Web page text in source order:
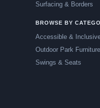
Surfacing & Borders
BROWSE BY
Accessible &
Outdoor Park Furniture
Swings & Seats